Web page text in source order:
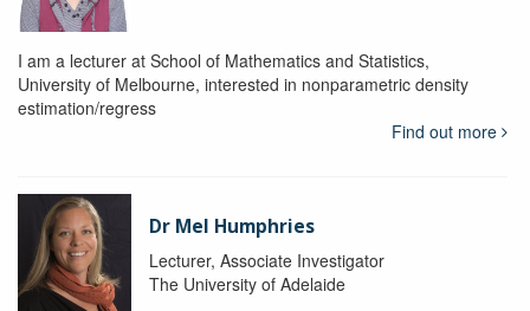
I am a lecturer at School of Mathematics and Statistics,
University of Melbourne, interested in nonparametric density
estimation/regress
Find out more
Dr Mel Humphries
Lecturer, Associate Investigator
The University of Adelaide